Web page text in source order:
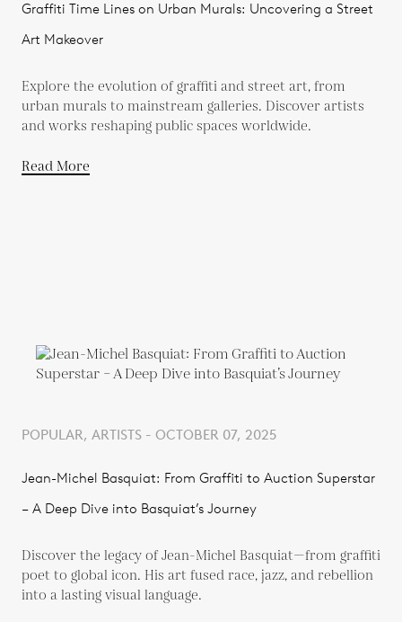
Graffiti Time Lines on Urban Murals: Uncovering a Street
Art Makeover
Explore the evolution of graffiti and street art, from
urban murals to mainstream galleries. Discover artists
and works reshaping public spaces worldwide.
Read More
POPULAR, ARTISTS - OCTOBER 07, 2025
Jean-Michel Basquiat: From Graffiti to Auction Superstar
– A Deep Dive into Basquiat’s Journey
Discover the legacy of Jean-Michel Basquiat—from graffiti
poet to global icon. His art fused race, jazz, and rebellion
into a lasting visual language.